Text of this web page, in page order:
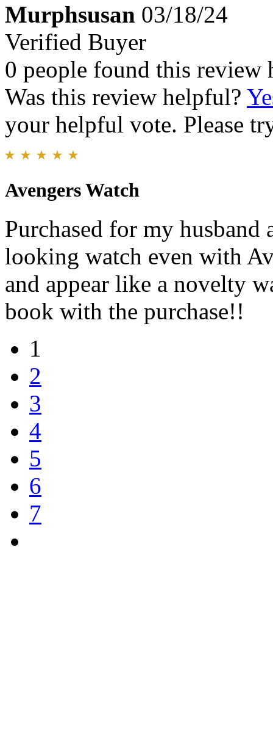
Murphsusan 03/18/24
Verified Buyer
0 people found this review
Was this review helpful?
your helpful vote. Please
Avengers Watch
Purchased for my
looking watch even with
and appear like a novelty
book with the purchase!!
1
2
3
4
5
6
7